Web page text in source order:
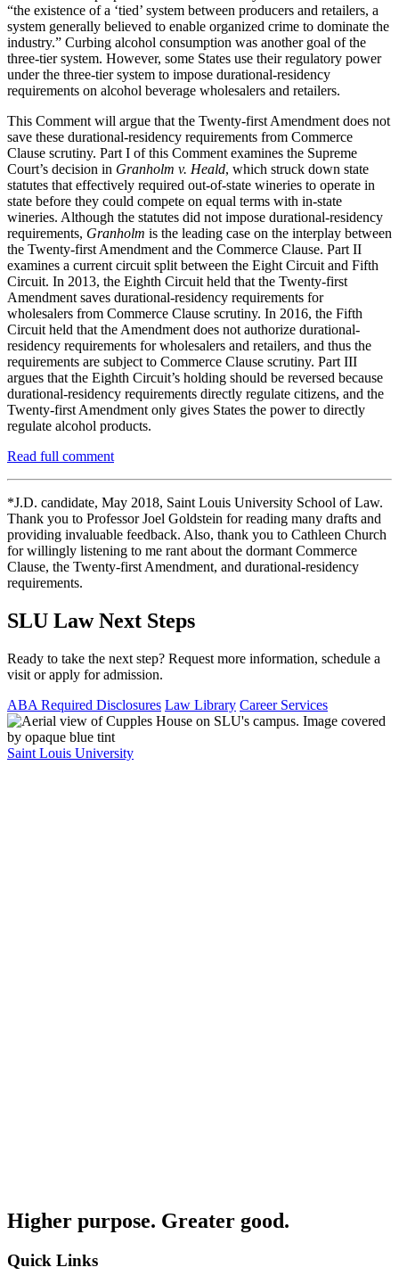
“the existence of a ‘tied’ system between producers and retailers, a
system generally believed to enable organized crime to dominate the
industry.” Curbing alcohol consumption was another goal of the
three-tier system. However, some States use their regulatory power
under the three-tier system to impose durational-residency
requirements on alcohol beverage wholesalers and retailers.
This Comment will argue that the Twenty-first Amendment does not
save these durational-residency requirements from Commerce
Clause scrutiny. Part I of this Comment examines the Supreme
Court’s decision in Granholm v. Heald, which struck down state
statutes that effectively required out-of-state wineries to operate in
state before they could compete on equal terms with in-state
wineries. Although the statutes did not impose durational-residency
requirements, Granholm is the leading case on the interplay between
the Twenty-first Amendment and the Commerce Clause. Part II
examines a current circuit split between the Eight Circuit and Fifth
Circuit. In 2013, the Eighth Circuit held that the Twenty-first
Amendment saves durational-residency requirements for
wholesalers from Commerce Clause scrutiny. In 2016, the Fifth
Circuit held that the Amendment does not authorize durational-
residency requirements for wholesalers and retailers, and thus the
requirements are subject to Commerce Clause scrutiny. Part III
argues that the Eighth Circuit’s holding should be reversed because
durational-residency requirements directly regulate citizens, and the
Twenty-first Amendment only gives States the power to directly
regulate alcohol products.
Read full comment
*J.D. candidate, May 2018, Saint Louis University School of Law.
Thank you to Professor Joel Goldstein for reading many drafts and
providing invaluable feedback. Also, thank you to Cathleen Church
for willingly listening to me rant about the dormant Commerce
Clause, the Twenty-first Amendment, and durational-residency
requirements.
SLU Law Next Steps
Ready to take the next step? Request more information, schedule a
visit or apply for admission.
ABA Required Disclosures Law Library Career Services
Saint Louis University
Higher purpose. Greater good.
Quick Links